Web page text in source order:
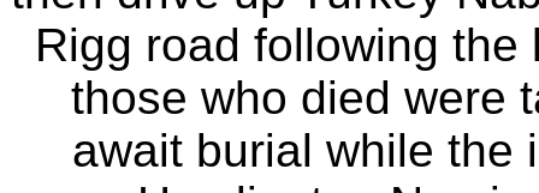
Rigg road following
those who died were
await burial while the